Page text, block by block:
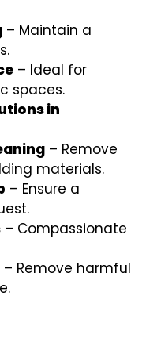
– Maintain a
– Ideal for
spaces.
in
– Remove
materials.
– Ensure a
– Compassionate
– Remove harmful